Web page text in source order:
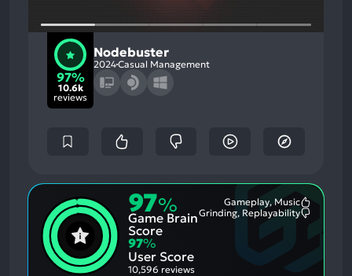
97%
10.6k
reviews
Nodebuster
2024Casual Management
97%
Game Brain
Score
Gameplay, Music
Grinding, Replayability
97%
User Score
10,596 reviews